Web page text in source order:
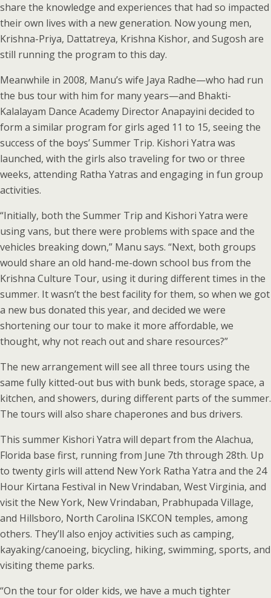
share the knowledge and experiences that had so impacted
their own lives with a new generation. Now young men,
Krishna-Priya, Dattatreya, Krishna Kishor, and Sugosh are
still running the program to this day.
Meanwhile in 2008, Manu’s wife Jaya Radhe—who had run
the bus tour with him for many years—and Bhakti-
Kalalayam Dance Academy Director Anapayini decided to
form a similar program for girls aged 11 to 15, seeing the
success of the boys’ Summer Trip. Kishori Yatra was
launched, with the girls also traveling for two or three
weeks, attending Ratha Yatras and engaging in fun group
activities.
“Initially, both the Summer Trip and Kishori Yatra were
using vans, but there were problems with space and the
vehicles breaking down,” Manu says. “Next, both groups
would share an old hand-me-down school bus from the
Krishna Culture Tour, using it during different times in the
summer. It wasn’t the best facility for them, so when we got
a new bus donated this year, and decided we were
shortening our tour to make it more affordable, we
thought, why not reach out and share resources?”
The new arrangement will see all three tours using the
same fully kitted-out bus with bunk beds, storage space, a
kitchen, and showers, during different parts of the summer.
The tours will also share chaperones and bus drivers.
This summer Kishori Yatra will depart from the Alachua,
Florida base first, running from June 7th through 28th. Up
to twenty girls will attend New York Ratha Yatra and the 24
Hour Kirtana Festival in New Vrindaban, West Virginia, and
visit the New York, New Vrindaban, Prabhupada Village,
and Hillsboro, North Carolina ISKCON temples, among
others. They’ll also enjoy activities such as camping,
kayaking/canoeing, bicycling, hiking, swimming, sports, and
visiting theme parks.
“On the tour for older kids, we have a much tighter